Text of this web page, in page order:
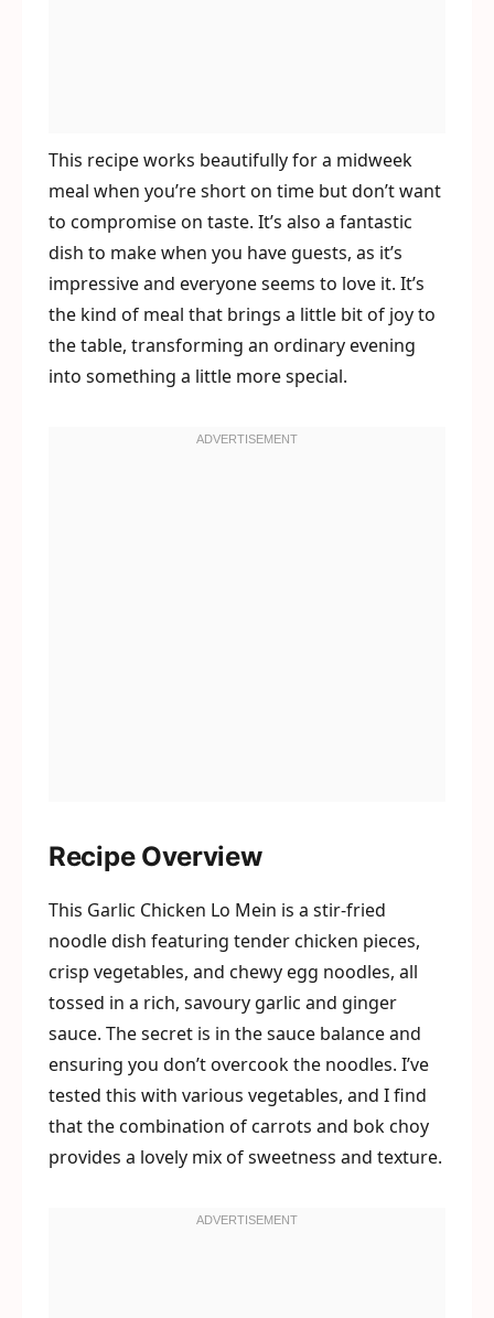
This recipe works beautifully for a midweek
meal when you’re short on time but don’t want
to compromise on taste. It’s also a fantastic
dish to make when you have guests, as it’s
impressive and everyone seems to love it. It’s
the kind of meal that brings a little bit of joy to
the table, transforming an ordinary evening
into something a little more special.
Recipe Overview
This Garlic Chicken Lo Mein is a stir-fried
noodle dish featuring tender chicken pieces,
crisp vegetables, and chewy egg noodles, all
tossed in a rich, savoury garlic and ginger
sauce. The secret is in the sauce balance and
ensuring you don’t overcook the noodles. I’ve
tested this with various vegetables, and I find
that the combination of carrots and bok choy
provides a lovely mix of sweetness and texture.